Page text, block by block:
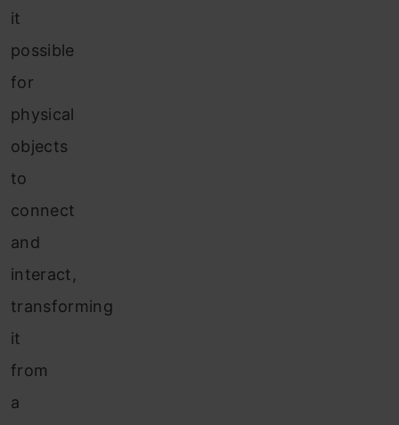
it
possible
for
physical
objects
to
connect
and
interact,
transforming
it
from
a